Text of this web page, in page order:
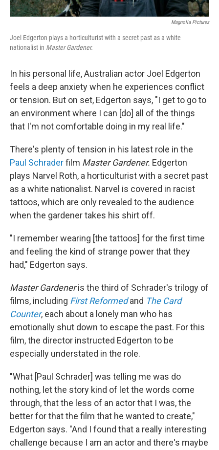
Magnolia Pictures
Joel Edgerton plays a horticulturist with a secret past as a white
nationalist in Master Gardener.
In his personal life, Australian actor Joel Edgerton
feels a deep anxiety when he experiences conflict
or tension. But on set, Edgerton says, "I get to go to
an environment where I can [do] all of the things
that I'm not comfortable doing in my real life."
There's plenty of tension in his latest role in the
Paul Schraderfilm Master Gardener. Edgerton
plays Narvel Roth, a horticulturist with a secret past
as a white nationalist. Narvel is covered in racist
tattoos, which are only revealed to the audience
when the gardener takes his shirt off.
"I remember wearing [the tattoos] for the first time
and feeling the kind of strange power that they
had," Edgerton says.
Master Gardeneris the third of Schrader's trilogy of
films, including First Reformedand The Card
Counter, each about a lonely man who has
emotionally shut down to escape the past. For this
film, the director instructed Edgerton to be
especially understated in the role.
"What [Paul Schrader] was telling me was do
nothing, let the story kind of let the words come
through, that the less of an actor that I was, the
better for that the film that he wanted to create,"
Edgerton says. "And I found that a really interesting
challenge because I am an actor and there's maybe